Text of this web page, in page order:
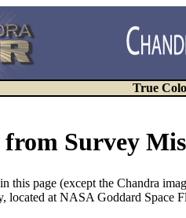
True
from Survey
this page (except the Chandra
located at NASA Goddard Space